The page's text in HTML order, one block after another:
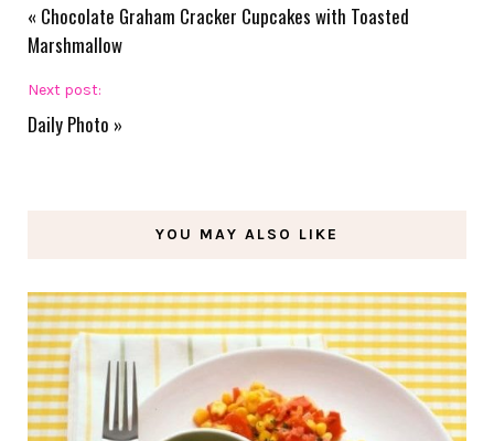
« Chocolate Graham Cracker Cupcakes with Toasted
Marshmallow
Next post:
Daily Photo »
YOU MAY ALSO LIKE